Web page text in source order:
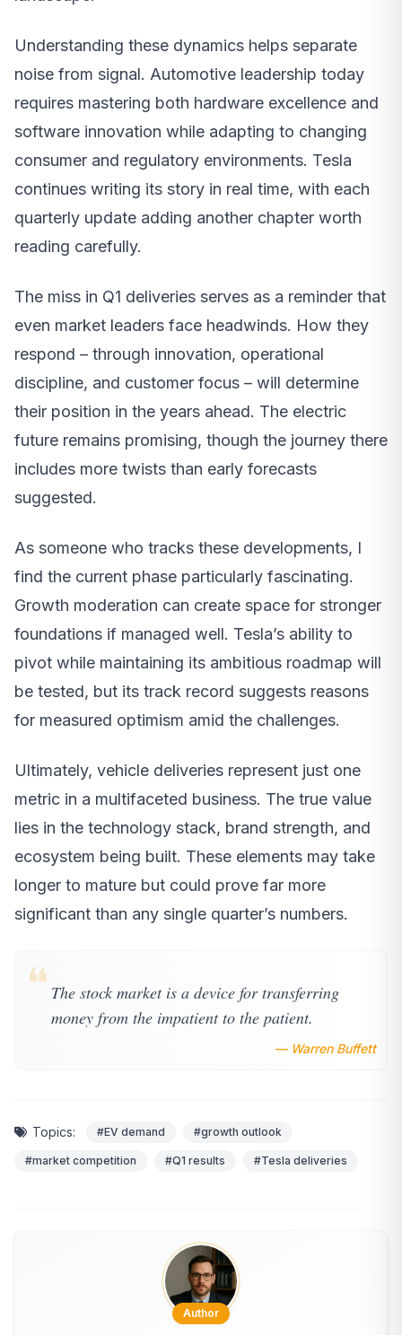
Understanding these dynamics helps separate
noise from signal. Automotive leadership today
requires mastering both hardware excellence and
software innovation while adapting to changing
consumer and regulatory environments. Tesla
continues writing its story in real time, with each
quarterly update adding another chapter worth
reading carefully.
The miss in Q1 deliveries serves as a reminder that
even market leaders face headwinds. How they
respond – through innovation, operational
discipline, and customer focus – will determine
their position in the years ahead. The electric
future remains promising, though the journey there
includes more twists than early forecasts
suggested.
As someone who tracks these developments, I
find the current phase particularly fascinating.
Growth moderation can create space for stronger
foundations if managed well. Tesla’s ability to
pivot while maintaining its ambitious roadmap will
be tested, but its track record suggests reasons
for measured optimism amid the challenges.
Ultimately, vehicle deliveries represent just one
metric in a multifaceted business. The true value
lies in the technology stack, brand strength, and
ecosystem being built. These elements may take
longer to mature but could prove far more
significant than any single quarter’s numbers.
❝ The stock market is a device for transferring
money from the impatient to the patient.
— Warren Buffett
Topics: #EV demand #growth outlook
#market competition #Q1 results #Tesla deliveries
Author